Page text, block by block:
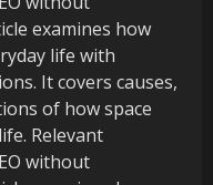
examines how
life with
It covers causes,
of how space
Relevant
without